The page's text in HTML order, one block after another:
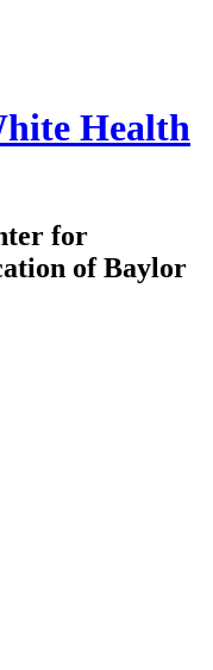
Health
for
of Baylor